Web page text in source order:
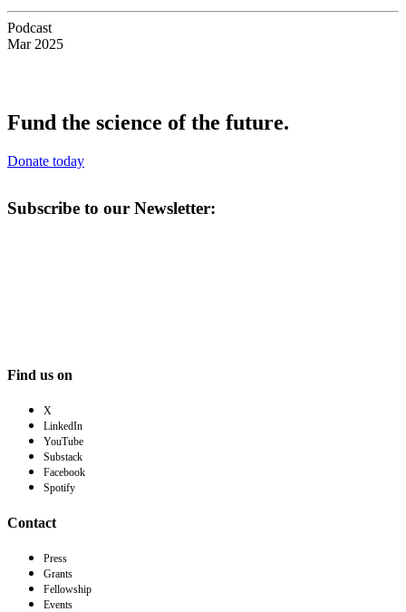
Podcast
Mar 2025
Fund the science of the future.
Donate today
Subscribe to our Newsletter:
Find us on
X
LinkedIn
YouTube
Substack
Facebook
Spotify
Contact
Press
Grants
Fellowship
Events